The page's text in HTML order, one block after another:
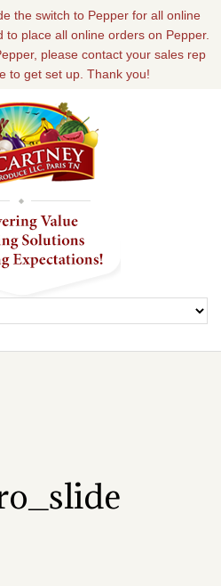
the switch to Pepper for all online
place all online orders on Pepper.
please contact your sales rep
to get set up. Thank you!